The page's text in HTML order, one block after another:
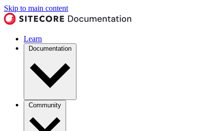
Skip to main content
Learn
Documentation
Community